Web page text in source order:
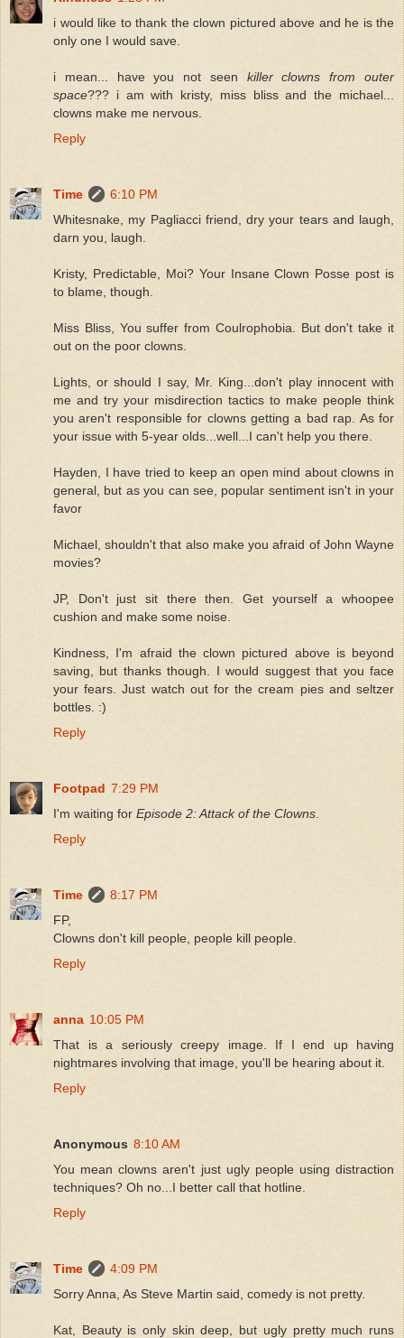
i would like to thank the clown pictured above and he is the
only one I would save.
i mean... have you not seen killer clowns from outer
space??? i am with kristy, miss bliss and the michael...
clowns make me nervous.
Reply
Time
6:10 PM
Whitesnake, my Pagliacci friend, dry your tears and laugh,
darn you, laugh.
Kristy, Predictable, Moi? Your Insane Clown Posse post is
to blame, though.
Miss Bliss, You suffer from Coulrophobia. But don't take it
out on the poor clowns.
Lights, or should I say, Mr. King...don't play innocent with
me and try your misdirection tactics to make people think
you aren't responsible for clowns getting a bad rap. As for
your issue with 5-year olds...well...I can't help you there.
Hayden, I have tried to keep an open mind about clowns in
general, but as you can see, popular sentiment isn't in your
favor
Michael, shouldn't that also make you afraid of John Wayne
movies?
JP, Don't just sit there then. Get yourself a whoopee
cushion and make some noise.
Kindness, I'm afraid the clown pictured above is beyond
saving, but thanks though. I would suggest that you face
your fears. Just watch out for the cream pies and seltzer
bottles. :)
Reply
Footpad 7:29 PM
I'm waiting for Episode 2: Attack of the Clowns
Reply
Time
8:17 PM
FP,
Clowns don't kill people, people kill people.
Reply
anna 10:05 PM
That is a seriously creepy image. If I end up having
nightmares involving that image, you'll be hearing about it.
Reply
Anonymous 8:10 AM
You mean clowns aren't just ugly people using distraction
techniques? Oh no...I better call that hotline.
Reply
Time
4:09 PM
Sorry Anna, As Steve Martin said, comedy is not pretty.
Kat, Beauty is only skin deep, but ugly pretty much runs